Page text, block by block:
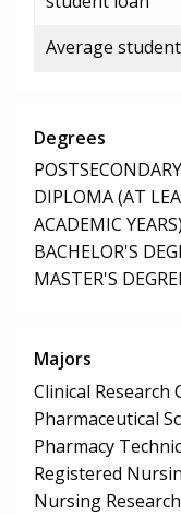
Average
Degrees
DIPLOMA (AT
ACADEMIC YEARS)
BACHELOR'S
MASTER'S
Majors
Clinical
Pharmaceutical
Pharmacy
Registered
Nursing